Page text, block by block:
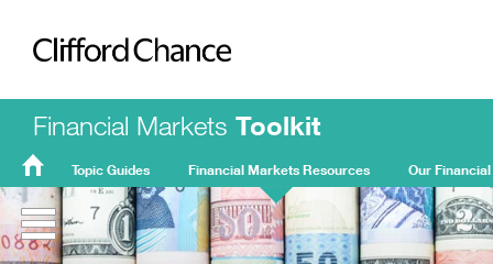
Clifford Chance
Financial Markets Toolkit
FMT
Home
Topic Guides Financial Markets Resources Our